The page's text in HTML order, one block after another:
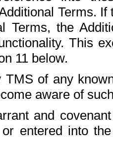
Terms.
Terms, the
This
11 below.
TMS of any
aware of
and
entered into